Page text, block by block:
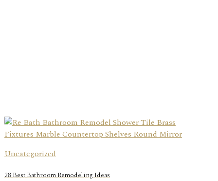
Uncategorized
28 Best Bathroom Remodeling Ideas